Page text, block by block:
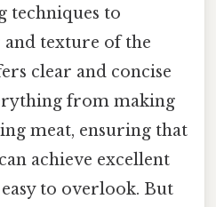
techniques to
texture of the
clear and concise
from making
meat, ensuring that
achieve excellent
to overlook. But